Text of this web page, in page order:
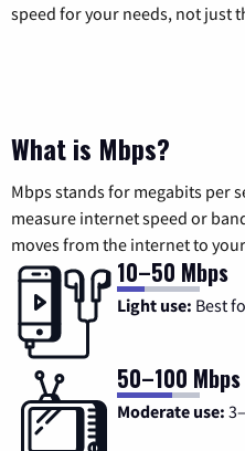
speed for your needs, not just
What is Mbps?
Mbps stands for megabits per
measure internet speed or
moves from the internet to
10–50 Mbps
Light use: Best
50–100 Mbps
Moderate use: